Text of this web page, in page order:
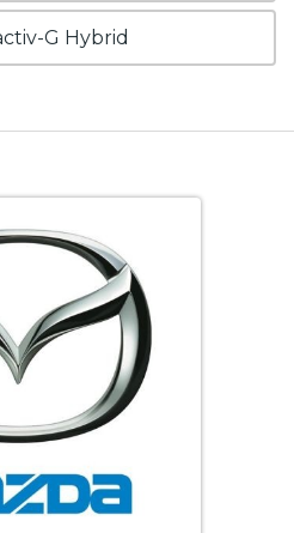
G Hybrid